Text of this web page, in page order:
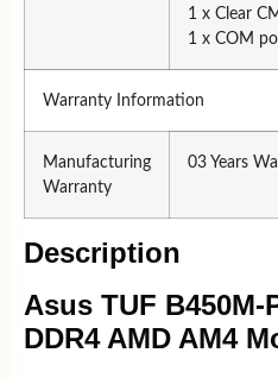
1 x Clear
1 x COM
Warranty Information
Manufacturing
Warranty
03 Years
Description
Asus TUF B450M-
DDR4 AMD AM4